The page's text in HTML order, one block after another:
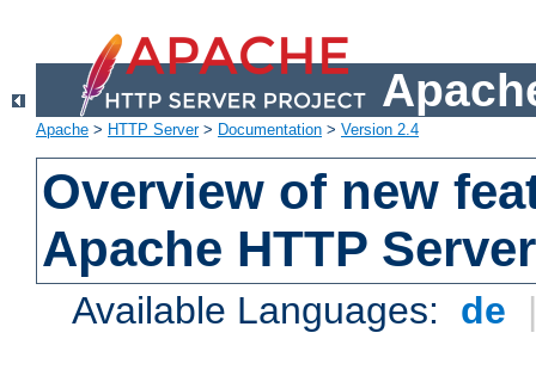
Apache > HTTP Server> Documentation > Version 2.4
Overview of new
Apache HTTP
Available Languages: de